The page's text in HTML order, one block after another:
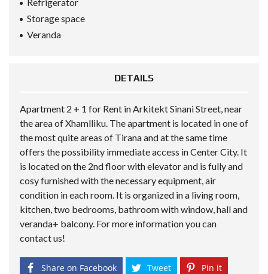
Storage space
Veranda
DETAILS
Apartment 2 + 1 for Rent in Arkitekt Sinani Street, near
the area of Xhamlliku. The apartment is located in one of
the most quite areas of Tirana and at the same time
offers the possibility immediate access in Center City. It
is located on the 2nd floor with elevator and is fully and
cosy furnished with the necessary equipment, air
condition in each room. It is organized in a living room,
kitchen, two bedrooms, bathroom with window, hall and
veranda+ balcony. For more information you can
contact us!
Share on Facebook Tweet Pin it